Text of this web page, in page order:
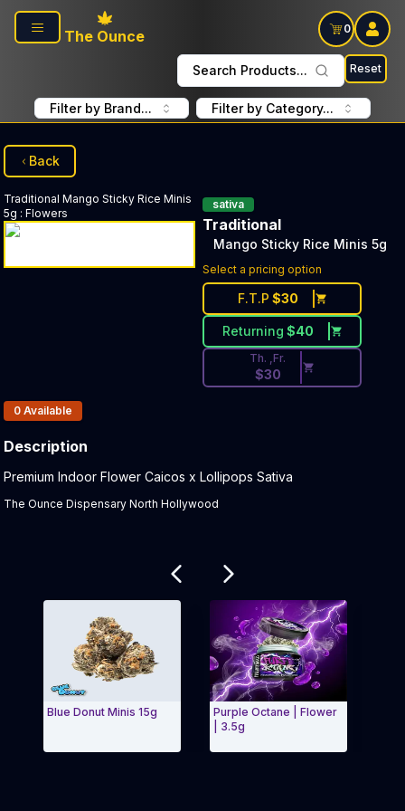
Skip to main content
The Ounce
0
Search Products... Reset
Filter by Brand... Filter by Category...
Back
Traditional Mango Sticky Rice Minis
5g : Flowers
sativa
Traditional
Mango Sticky Rice Minis 5g
Select a pricing option
F.T.P $30
Returning $40
Discounted Price Button.
Th. ,Fr.
$30
Products In Inventory:
0 Available
Description
Product Description:
Premium Indoor Flower Caicos x Lollipops Sativa
The Ounce Dispensary North Hollywood
Blue Donut Minis 15g
Purple Octane | Flower
| 3.5g